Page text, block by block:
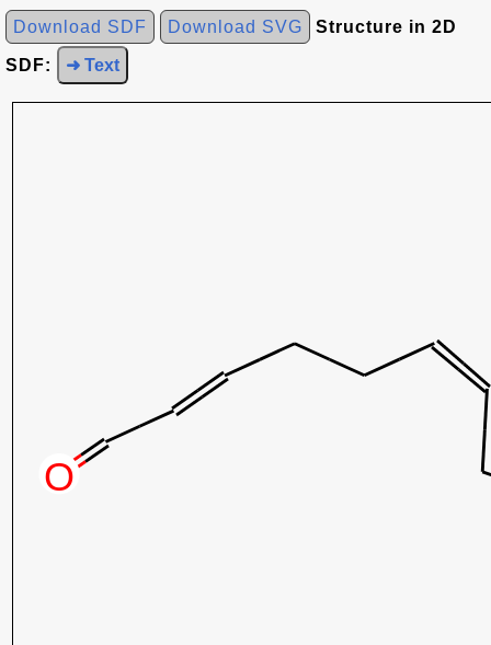
Download SDF Download SVG Structure in 2D
SDF: ➜ Text